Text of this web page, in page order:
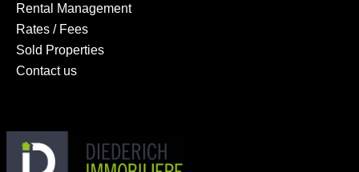
Rental Management
Rates / Fees
Sold Properties
Contact us